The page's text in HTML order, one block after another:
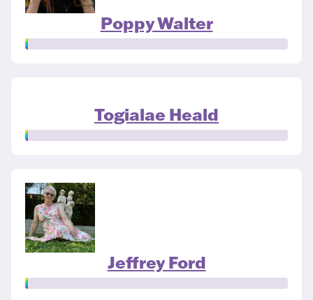
Poppy Walter
Togialae Heald
Jeffrey Ford